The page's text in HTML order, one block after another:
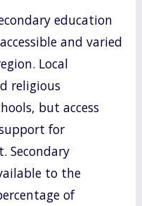
education
and varied
Local
religious
but access
for
Secondary
to the
of